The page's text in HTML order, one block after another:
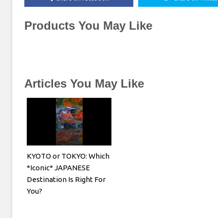
Products You May Like
Articles You May Like
KYOTO or TOKYO: Which
*Iconic* JAPANESE
Destination Is Right For
You?